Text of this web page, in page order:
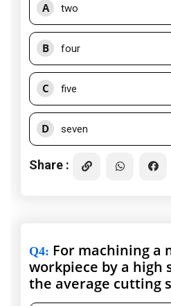
A two
B four
C five
D seven
Share :
Q4: For machining a
workpiece by a high
the average cutting